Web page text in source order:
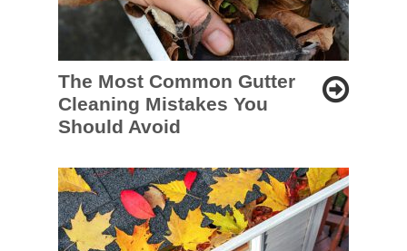
The Most Common Gutter
Cleaning Mistakes You
Should Avoid